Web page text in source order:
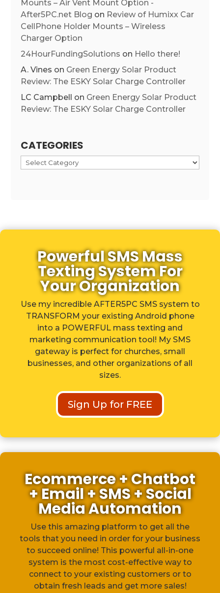
Mounts – Air Vent Mount Option -
After5PC.net Blog on Review of Humixx Car
CellPhone Holder Mounts – Wireless
Charger Option
24HourFundingSolutions on Hello there!
A. Vines on Green Energy Solar Product
Review: The ESKY Solar Charge Controller
LC Campbell on Green Energy Solar Product
Review: The ESKY Solar Charge Controller
CATEGORIES
Categories
Powerful SMS Mass
Texting System For
Your Organization
Use my incredible AFTER5PC SMS system to
TRANSFORM your existing Android phone
into a POWERFUL mass texting and
marketing communication tool! My SMS
gateway is perfect for churches, small
businesses, and other organizations of all
sizes.
Sign Up for FREE
Ecommerce + Chatbot
+ Email + SMS + Social
Media Automation
Use this amazing platform to get all the
tools that you need in order for your business
to succeed online! This powerful all-in-one
system is the most cost-effective way to
connect to your existing customers or to
obtain fresh leads and get more sales!